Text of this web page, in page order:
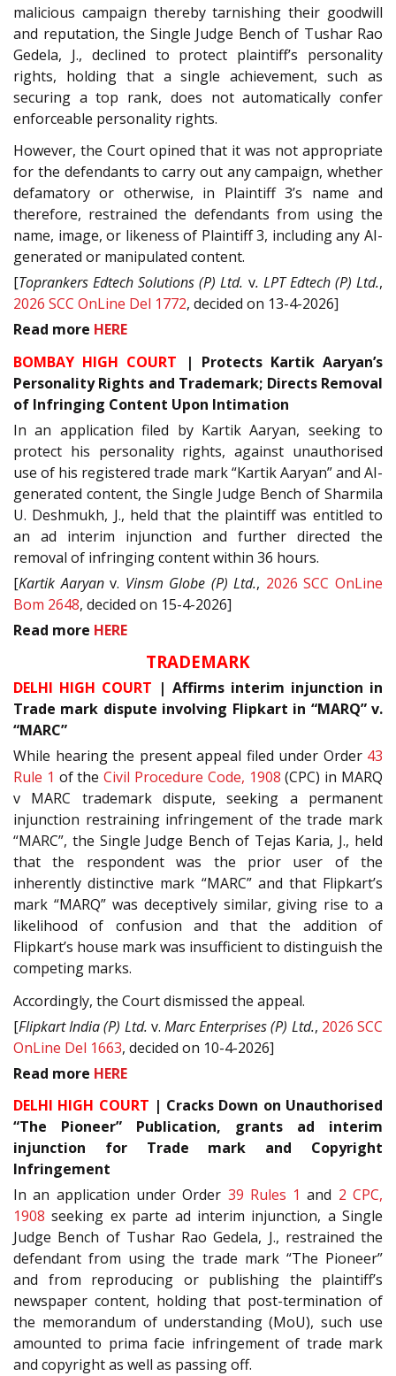
malicious campaign thereby tarnishing their goodwill
and reputation, the Single Judge Bench of Tushar Rao
Gedela, J., declined to protect plaintiff’s personality
rights, holding that a single achievement, such as
securing a top rank, does not automatically confer
enforceable personality rights.
However, the Court opined that it was not appropriate
for the defendants to carry out any campaign, whether
defamatory or otherwise, in Plaintiff 3’s name and
therefore, restrained the defendants from using the
name, image, or likeness of Plaintiff 3, including any AI-
generated or manipulated content.
[Toprankers Edtech Solutions (P) Ltd. v. LPT Edtech (P) Ltd.,
2026 SCC OnLine Del 1772, decided on 13-4-2026]
Read more HERE
BOMBAY HIGH COURT | Protects Kartik Aaryan’s
Personality Rights and Trademark; Directs Removal
of Infringing Content Upon Intimation
In an application filed by Kartik Aaryan, seeking to
protect his personality rights, against unauthorised
use of his registered trade mark “Kartik Aaryan” and AI-
generated content, the Single Judge Bench of Sharmila
U. Deshmukh, J., held that the plaintiff was entitled to
an ad interim injunction and further directed the
removal of infringing content within 36 hours.
[Kartik Aaryanv. Vinsm Globe (P) Ltd., 2026 SCC OnLine
Bom 2648, decided on 15-4-2026]
Read more HERE
TRADEMARK
DELHI HIGH COURT | Affirms interim injunction in
Trade mark dispute involving Flipkart in “MARQ” v.
“MARC”
While hearing the present appeal filed under Order 43
Rule 1 of theCivil Procedure Code, 1908 (CPC) in MARQ
v MARC trademark dispute, seeking a permanent
injunction restraining infringement of the trade mark
“MARC”, the Single Judge Bench of Tejas Karia, J., held
that the respondent was the prior user of the
inherently distinctive mark “MARC” and that Flipkart’s
mark “MARQ” was deceptively similar, giving rise to a
likelihood of confusion and that the addition of
Flipkart’s house mark was insufficient to distinguish the
competing marks.
Accordingly, the Court dismissed the appeal.
[Flipkart India (P) Ltd. v.Marc Enterprises (P) Ltd., 2026 SCC
OnLine Del 1663, decided on 10-4-2026]
Read more HERE
DELHI HIGH COURT | Cracks Down on Unauthorised
“The Pioneer” Publication, grants ad interim
injunction for Trade mark and Copyright
Infringement
In an application under Order 39 Rules 1 and 2 CPC,
1908 seeking ex parte ad interim injunction, a Single
Judge Bench of Tushar Rao Gedela, J., restrained the
defendant from using the trade mark “The Pioneer”
and from reproducing or publishing the plaintiff’s
newspaper content, holding that post-termination of
the memorandum of understanding (MoU), such use
amounted to prima facie infringement of trade mark
and copyright as well as passing off.